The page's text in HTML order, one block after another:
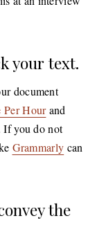
your text.
document
Per Hourand
If you do not
Grammarly can
the